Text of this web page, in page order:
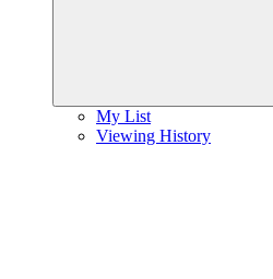
My List
Viewing History